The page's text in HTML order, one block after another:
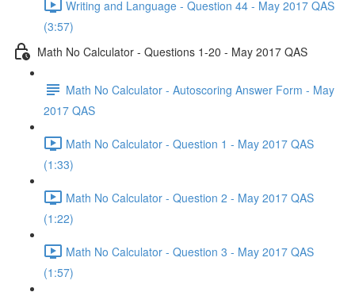
Writing and Language - Question 44 - May 2017 QAS
(3:57)
Math No Calculator - Questions 1-20 - May 2017 QAS
Math No Calculator - Autoscoring Answer Form - May
2017 QAS
Math No Calculator - Question 1 - May 2017 QAS
(1:33)
Math No Calculator - Question 2 - May 2017 QAS
(1:22)
Math No Calculator - Question 3 - May 2017 QAS
(1:57)